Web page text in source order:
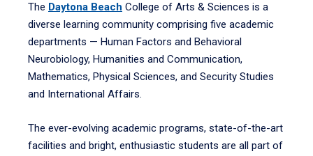
The Daytona Beach College of Arts & Sciences is a
diverse learning community comprising five academic
departments — Human Factors and Behavioral
Neurobiology, Humanities and Communication,
Mathematics, Physical Sciences, and Security Studies
and International Affairs.
The ever-evolving academic programs, state-of-the-art
facilities and bright, enthusiastic students are all part of